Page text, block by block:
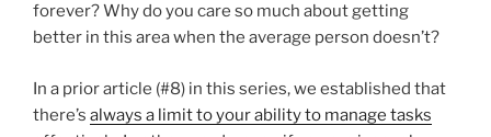
forever? Why do you care so much about getting
better in this area when the average person doesn’t?
In a prior article (#8) in this series, we established that
there’s always a limit to your ability to manage tasks